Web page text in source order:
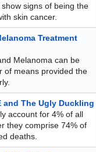
signs of being the
skin cancer.
Treatment
Melanoma can be
of means provided the
and The Ugly Duckling
account for 4% of all
they comprise 74% of
deaths.